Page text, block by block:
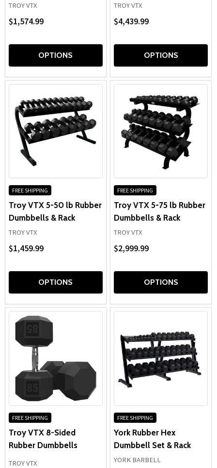
TROY VTX
$1,574.99
OPTIONS
TROY VTX
$4,439.99
OPTIONS
FREE SHIPPING
Troy VTX 5-50 lb Rubber
Dumbbells & Rack
TROY VTX
$1,459.99
OPTIONS
FREE SHIPPING
Troy VTX 5-75 lb Rubber
Dumbbells & Rack
TROY VTX
$2,999.99
OPTIONS
FREE SHIPPING
Troy VTX 8-Sided
Rubber Dumbbells
TROY VTX
FREE SHIPPING
York Rubber Hex
Dumbbell Set & Rack
YORK BARBELL